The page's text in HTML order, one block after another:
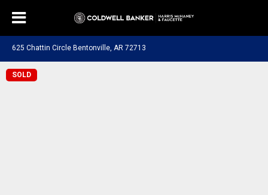
625 Chattin Circle Bentonville, AR 72713
SOLD